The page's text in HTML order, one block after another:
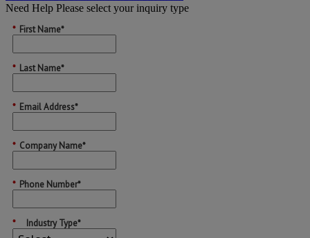
Need Help Please select your inquiry type
* First Name*
* Last Name*
* Email Address*
* Company Name*
* Phone Number*
* Industry Type*